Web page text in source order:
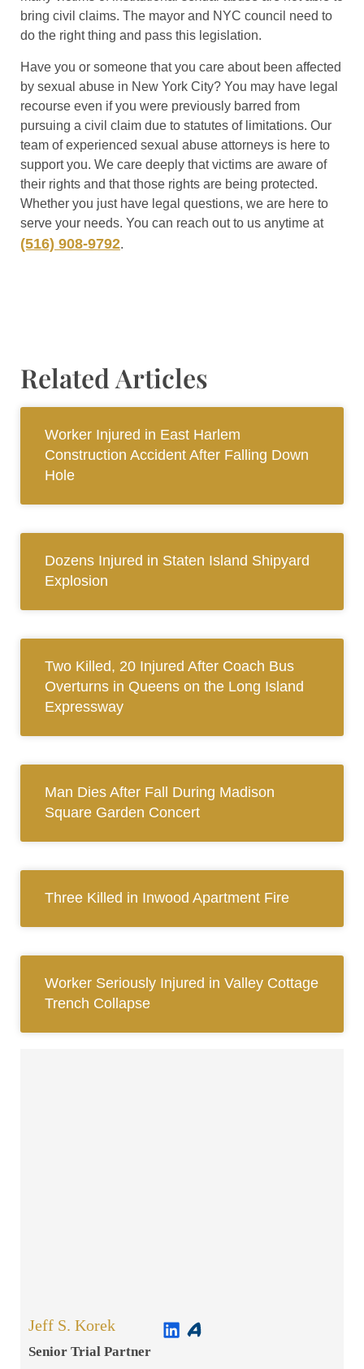
bring civil claims. The mayor and NYC council need to
do the right thing and pass this legislation.
Have you or someone that you care about been affected
by sexual abuse in New York City? You may have legal
recourse even if you were previously barred from
pursuing a civil claim due to statutes of limitations. Our
team of experienced sexual abuse attorneys is here to
support you. We care deeply that victims are aware of
their rights and that those rights are being protected.
Whether you just have legal questions, we are here to
serve your needs. You can reach out to us anytime at
(516) 908-9792.
Related Articles
Worker Injured in East Harlem
Construction Accident After Falling Down
Hole
Dozens Injured in Staten Island Shipyard
Explosion
Two Killed, 20 Injured After Coach Bus
Overturns in Queens on the Long Island
Expressway
Man Dies After Fall During Madison
Square Garden Concert
Three Killed in Inwood Apartment Fire
Worker Seriously Injured in Valley Cottage
Trench Collapse
Jeff S. Korek
Senior Trial Partner​